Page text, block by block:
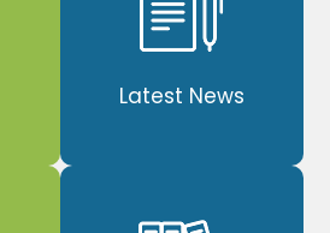
Latest News